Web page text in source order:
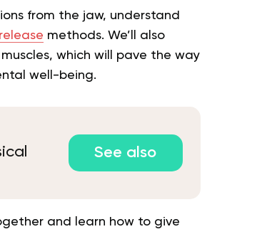
from the jaw, understand
methods. We’ll also
which will pave the way
well-being.
See also
and learn how to give